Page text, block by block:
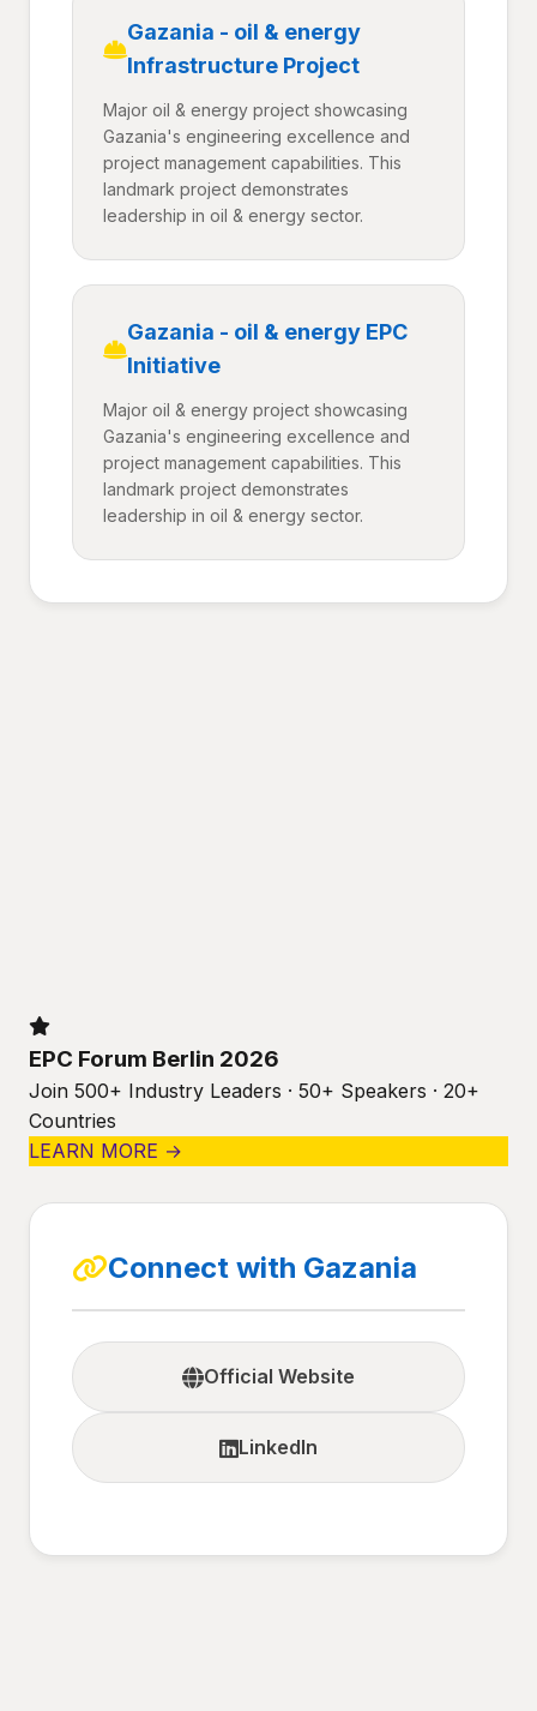
Gazania - oil & energy
Infrastructure Project
Major oil & energy project showcasing
Gazania's engineering excellence and
project management capabilities. This
landmark project demonstrates
leadership in oil & energy sector.
Gazania - oil & energy EPC
Initiative
Major oil & energy project showcasing
Gazania's engineering excellence and
project management capabilities. This
landmark project demonstrates
leadership in oil & energy sector.
EPC Forum Berlin 2026
Join 500+ Industry Leaders · 50+ Speakers · 20+
Countries
LEARN MORE →
Connect with Gazania
Official Website
LinkedIn